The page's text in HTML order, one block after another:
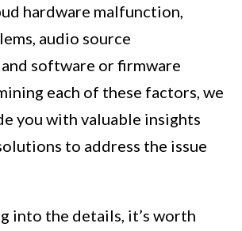
hardware malfunction,
audio source
software or firmware
each of these factors, we
you with valuable insights
to address the issue
into the details, it’s worth